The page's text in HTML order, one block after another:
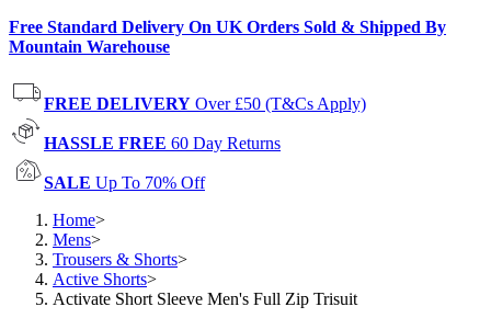
Free Standard Delivery On UK Orders Sold & Shipped By
Mountain Warehouse
FREE DELIVERY Over £50 (T&Cs Apply)
HASSLE FREE 60 Day Returns
SALE Up To 70% Off
Home>
Mens>
Trousers & Shorts>
Active Shorts>
Activate Short Sleeve Men's Full Zip Trisuit